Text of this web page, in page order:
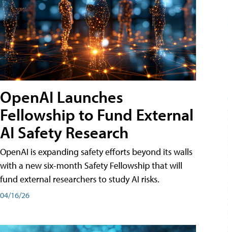
OpenAI Launches
Fellowship to Fund External
AI Safety Research
OpenAI is expanding safety efforts beyond its walls
with a new six-month Safety Fellowship that will
fund external researchers to study AI risks.
04/16/26